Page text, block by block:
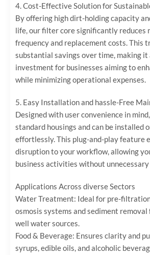
4. ‌Cost-Effective Solution for
By offering high dirt-holding capacity
life, our filter core significantly reduces
frequency and replacement costs. This
substantial savings over time, making it
investment for businesses aiming to
while minimizing operational expenses.
5. ‌Easy Installation and hassle-Free
Designed with user convenience in
standard housings and can be installed
effortlessly. This plug-and-play feature
disruption to your workflow, allowing
business activities without unnecessary
Applications Across diverse Sectors
Water Treatment:‌ Ideal for pre-
osmosis systems and sediment
well water sources.
Food & Beverage:‌ Ensures clarity and
syrups, edible oils, and alcoholic